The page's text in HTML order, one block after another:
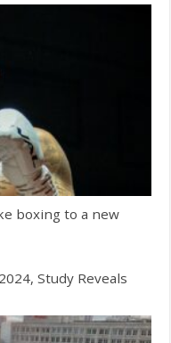
boxing to a new
Study Reveals